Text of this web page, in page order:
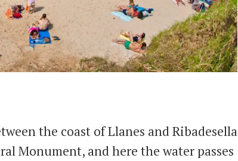
the coast of Llanes and Ribadesella
Monument, and here the water passes